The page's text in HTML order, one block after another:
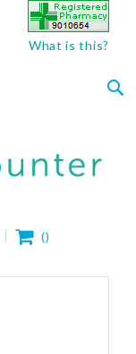
What is this?
My Cart
()